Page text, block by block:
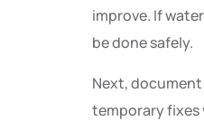
improve. If
be done safely.
Next,
temporary fixes